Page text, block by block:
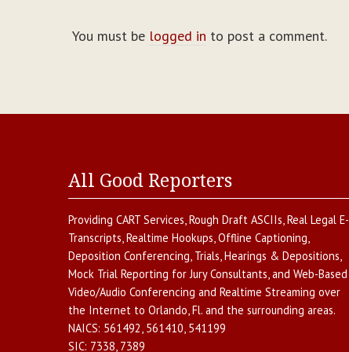
You must be logged in to post a comment.
All Good Reporters
Providing CART Services Rough Draft ASCIIs Real Legal E-
Transcripts Realtime Hookups Offline Captioning
Deposition Conferencing Trials, Hearings & Depositions
Mock Trial Reporting for Jury Consultants , and Web-Based
Video/Audio Conferencing and Realtime Streaming over
the Internet to Orlando Fl. and the surrounding areas.
NAICS: 561492, 561410, 541199
SIC: 7338, 7389